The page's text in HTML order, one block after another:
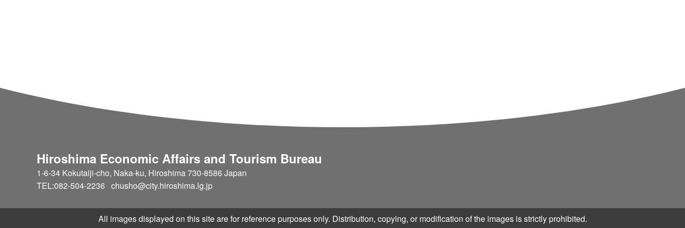
Hiroshima Economic Affairs and Tourism Bureau
1-6-34 Kokutaiji-cho, Naka-ku, Hiroshima 730-8586 Japan
TEL:082-504-2236 chusho@city.hiroshima.lg.jp
All images displayed on this site are for reference purposes only. Distribution, copying, or modification of the images is strictly prohibited.